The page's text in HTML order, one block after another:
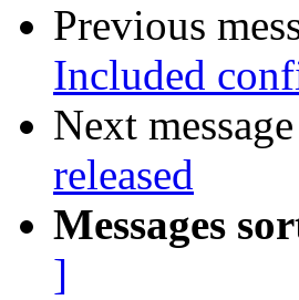
Previous
Included
Next
released
Messages
]